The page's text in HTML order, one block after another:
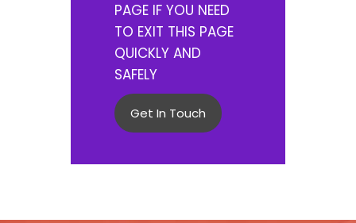
PAGE IF YOU NEED
TO EXIT THIS PAGE
QUICKLY AND
SAFELY
Get In Touch